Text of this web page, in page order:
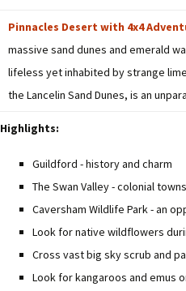
Pinnacles Desert with 4x4
massive sand dunes and emerald
lifeless yet inhabited by strange
the Lancelin Sand Dunes, is an
Highlights:
Guildford - history and charm
The Swan Valley - colonial
Caversham Wildlife Park - an
Look for native wildflowers
Cross vast big sky scrub and
Look for kangaroos and emus